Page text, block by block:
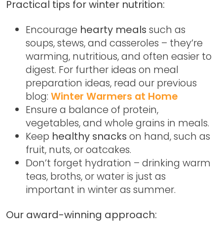
Practical tips for winter nutrition:
Encourage hearty meals such as
soups, stews, and casseroles – they’re
warming, nutritious, and often easier to
digest. For further ideas on meal
preparation ideas, read our previous
blog: Winter Warmers at Home
Ensure a balance of protein,
vegetables, and whole grains in meals.
Keep healthy snacks on hand, such as
fruit, nuts, or oatcakes.
Don’t forget hydration – drinking warm
teas, broths, or water is just as
important in winter as summer.
Our award-winning approach: